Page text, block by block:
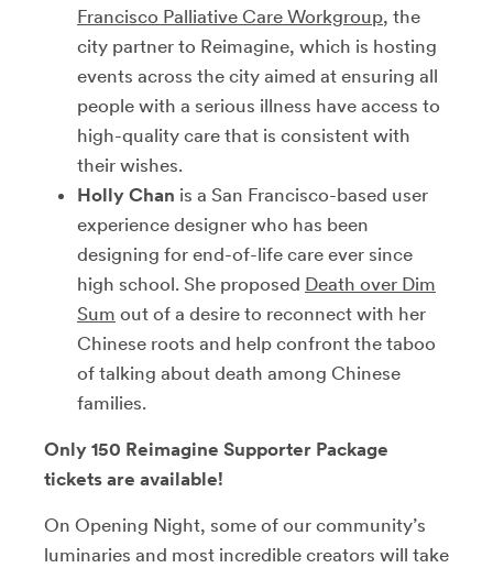
Francisco Palliative Care Workgroup, the
city partner to Reimagine, which is hosting
events across the city aimed at ensuring all
people with a serious illness have access to
high-quality care that is consistent with
their wishes.
Holly Chan is a San Francisco-based user
experience designer who has been
designing for end-of-life care ever since
high school. She proposed Death over Dim
Sum out of a desire to reconnect with her
Chinese roots and help confront the taboo
of talking about death among Chinese
families.
Only 150 Reimagine Supporter Package
tickets are available!
On Opening Night, some of our community’s
luminaries and most incredible creators will take